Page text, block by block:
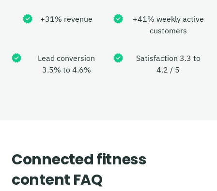
+31% revenue
+41% weekly active
customers
Lead conversion
3.5% to 4.6%
Satisfaction 3.3 to
4.2 / 5
Connected fitness
content FAQ